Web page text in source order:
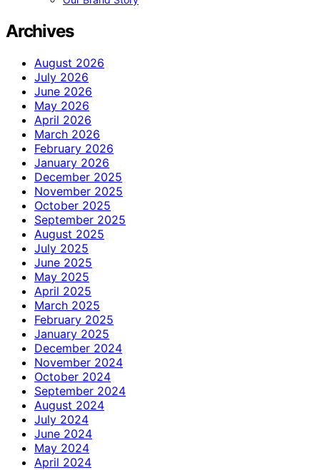
Archives
August 2026
July 2026
June 2026
May 2026
April 2026
March 2026
February 2026
January 2026
December 2025
November 2025
October 2025
September 2025
August 2025
July 2025
June 2025
May 2025
April 2025
March 2025
February 2025
January 2025
December 2024
November 2024
October 2024
September 2024
August 2024
July 2024
June 2024
May 2024
April 2024